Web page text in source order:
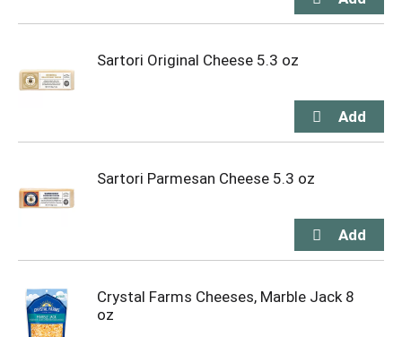
Sartori Original Cheese 5.3 oz
Sartori Parmesan Cheese 5.3 oz
Crystal Farms Cheeses, Marble Jack 8
oz